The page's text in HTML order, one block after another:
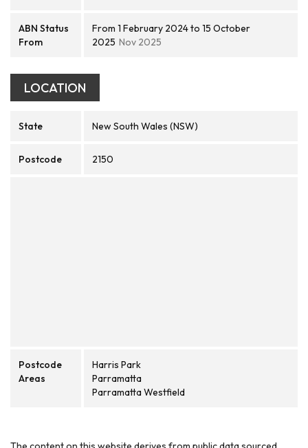
ABN Status
From
From 1 February 2024 to 15 October
2025 Nov 2025
LOCATION
State New South Wales (NSW)
Postcode 2150
Postcode
Areas
Harris Park
Parramatta
Parramatta Westfield